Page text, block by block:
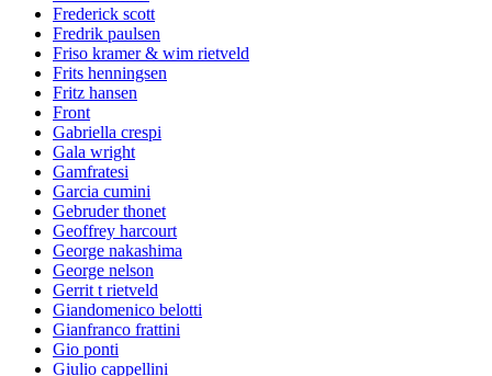
Frederick scott
Fredrik paulsen
Friso kramer & wim rietveld
Frits henningsen
Fritz hansen
Front
Gabriella crespi
Gala wright
Gamfratesi
Garcia cumini
Gebruder thonet
Geoffrey harcourt
George nakashima
George nelson
Gerrit t rietveld
Giandomenico belotti
Gianfranco frattini
Gio ponti
Giulio cappellini